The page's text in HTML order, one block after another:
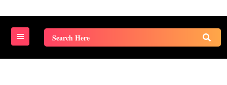
Search
for: